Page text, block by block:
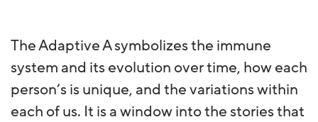
The Adaptive A symbolizes the immune
system and its evolution over time, how each
person’s is unique, and the variations within
each of us. It is a window into the stories that